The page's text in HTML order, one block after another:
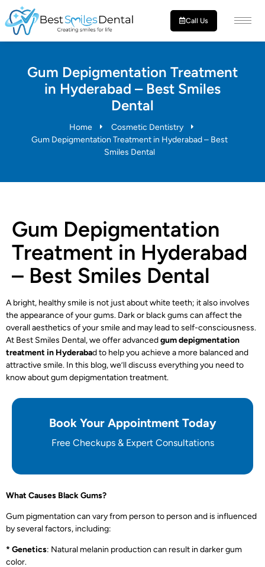
Call Us
Gum Depigmentation Treatment
in Hyderabad – Best Smiles
Dental
Home
Cosmetic Dentistry
Gum Depigmentation Treatment in Hyderabad – Best
Smiles Dental
Gum Depigmentation
Treatment in Hyderabad
– Best Smiles Dental
A bright, healthy smile is not just about white teeth; it also involves
the appearance of your gums. Dark or black gums can affect the
overall aesthetics of your smile and may lead to self-consciousness.
At Best Smiles Dental, we offer advancedgum depigmentation
treatment in Hyderabadto help you achieve a more balanced and
attractive smile. In this blog, we’ll discuss everything you need to
know about gum depigmentation treatment.
Book Your Appointment Today
Free Checkups & Expert Consultations
What Causes Black Gums?
Gum pigmentation can vary from person to person and is influenced
by several factors, including:
* Genetics: Natural melanin production can result in darker gum
color.